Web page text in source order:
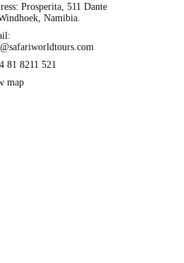
Prosperita, 511 Dante
Namibia.
81 8211 521
map